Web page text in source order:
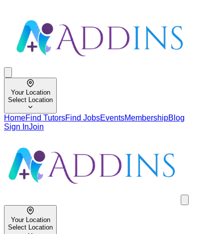
Your Location
Select Location
HomeFind TutorsFind JobsEventsMembershipBlog
Sign InJoin
Your Location
Select Location